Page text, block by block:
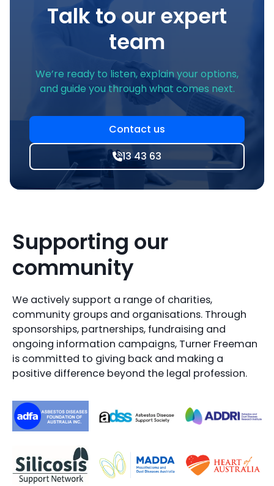
Talk to our expert
team
We’re ready to listen, explain your options,
and guide you through what comes next.
Contact us
13 43 63
Supporting our
community
We actively support a range of charities,
community groups and organisations. Through
sponsorships, partnerships, fundraising and
ongoing information campaigns, Turner Freeman
is committed to giving back and making a
positive difference beyond the legal profession.